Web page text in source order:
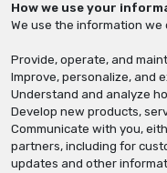
How we use your
We use the information we
Provide, operate, and
Improve, personalize, and
Understand and analyze
Develop new products,
Communicate with you,
partners, including for
updates and other